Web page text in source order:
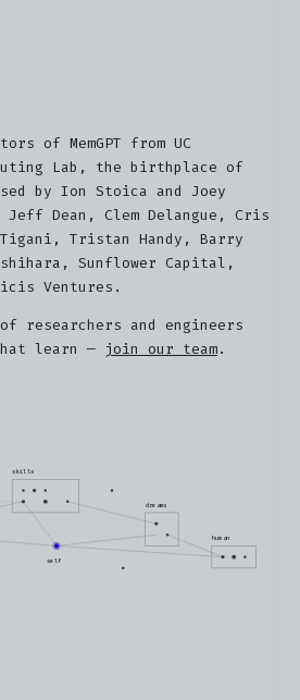
of MemGPT from UC
Lab, the birthplace of
by Ion Stoica and Joey
Jeff Dean, Clem Delangue, Cris
Tristan Handy, Barry
Sunflower Capital,
Ventures.
researchers and engineers
learn — join our team.
skills
self
dreams
human